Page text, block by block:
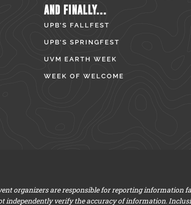
AND FINALLY...
UPB’S FALLFEST
UPB’S SPRINGFEST
UVM EARTH WEEK
WEEK OF WELCOME
organizers are responsible for reporting information
independently verify the accuracy of information.